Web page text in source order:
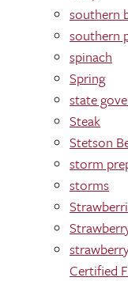
southern
southern
spinach
Spring
state
Steak
Stetson
storm
storms
Certified